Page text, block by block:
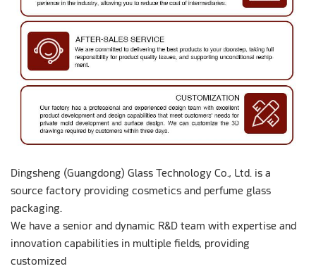
Dingsheng (Guangdong) Glass Technology Co., Ltd. is a
source factory providing cosmetics and perfume glass
packaging.
We have a senior and dynamic R&D team with expertise and
innovation capabilities in multiple fields, providing
customized